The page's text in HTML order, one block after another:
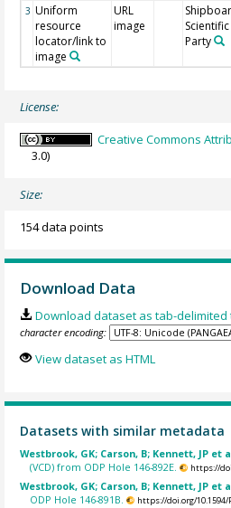
3 Uniform
resource
locator/link to
image
URL
image
Scientific
Party
License:
Creative Commons
3.0)
Size:
154 data points
Download Data
Download dataset as tab-delimited
character encoding:
View dataset as HTML
Datasets with similar metadata
Westbrook, GK; Carson, B; Kennett, JP et
(VCD) from ODP Hole 146-892E.
https://
Westbrook, GK; Carson, B; Kennett, JP et
ODP Hole 146-891B.
https://doi.org/10.1594/